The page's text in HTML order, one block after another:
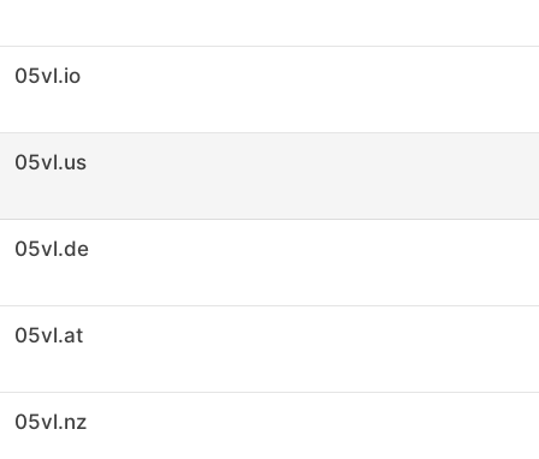
05vl.io
05vl.us
05vl.de
05vl.at
05vl.nz